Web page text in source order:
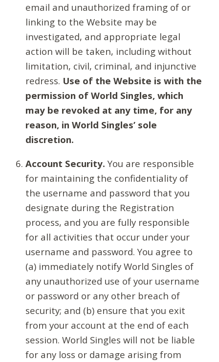
email and unauthorized framing of or
linking to the Website may be
investigated, and appropriate legal
action will be taken, including without
limitation, civil, criminal, and injunctive
redress. Use of the Website is with the
permission of World Singles, which
may be revoked at any time, for any
reason, in World Singles’ sole
discretion.
Account Security. You are responsible
for maintaining the confidentiality of
the username and password that you
designate during the Registration
process, and you are fully responsible
for all activities that occur under your
username and password. You agree to
(a) immediately notify World Singles of
any unauthorized use of your username
or password or any other breach of
security; and (b) ensure that you exit
from your account at the end of each
session. World Singles will not be liable
for any loss or damage arising from